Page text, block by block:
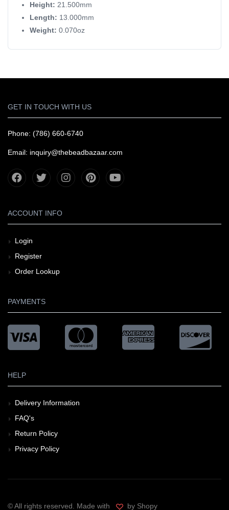
Height: 21.500mm
Length: 13.000mm
Weight: 0.070oz
GET IN TOUCH WITH US
Phone: (786) 660-6740
Email: inquiry@thebeadbazaar.com
ACCOUNT INFO
Login
Register
Order Lookup
PAYMENTS
HELP
Delivery Information
FAQ's
Return Policy
Privacy Policy
© All rights reserved. Made with by Shopy